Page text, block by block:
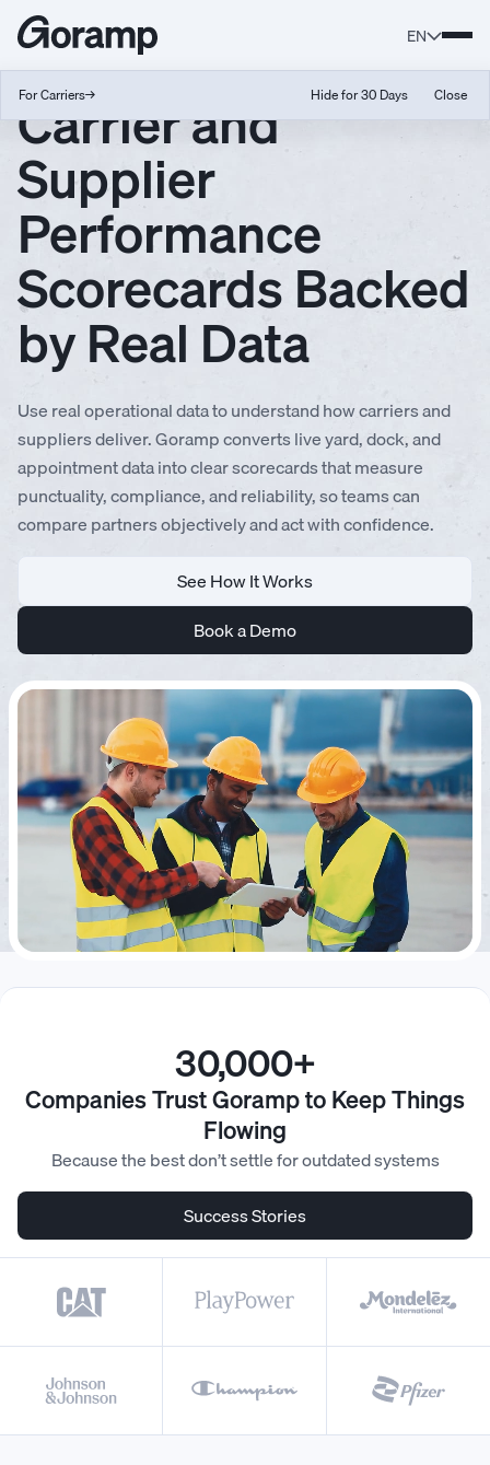
EN
For Carriers→ Hide for 30 Days Close
Carrier and
Supplier
Performance
Scorecards Backed
by Real Data
Use real operational data to understand how carriers and
suppliers deliver. Goramp converts live yard, dock, and
appointment data into clear scorecards that measure
punctuality, compliance, and reliability, so teams can
compare partners objectively and act with confidence.
See How It Works
Book a Demo
30,000+
Companies Trust Goramp to Keep Things
Flowing
Because the best don’t settle for outdated systems
Success Stories